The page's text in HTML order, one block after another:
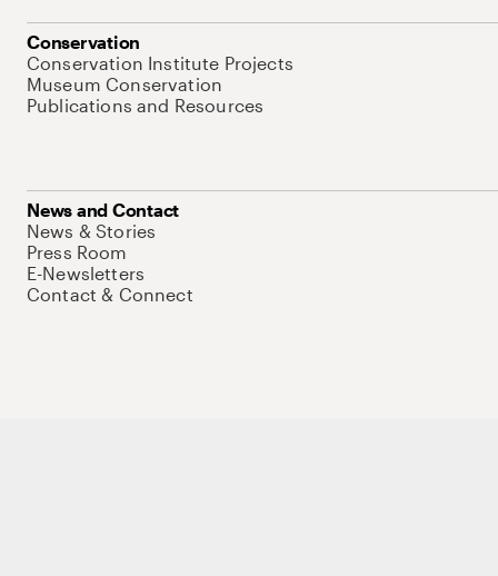
Conservation
Conservation Institute Projects
Museum Conservation
Publications and Resources
News and Contact
News & Stories
Press Room
E-Newsletters
Contact & Connect